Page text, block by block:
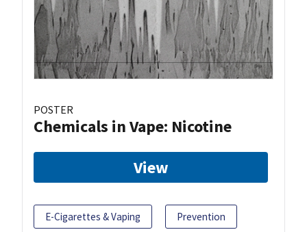
POSTER
Chemicals in Vape: Nicotine
View
E-Cigarettes & Vaping Prevention